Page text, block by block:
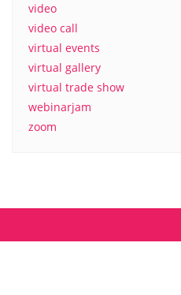
video
video call
virtual events
virtual gallery
virtual trade show
webinarjam
zoom